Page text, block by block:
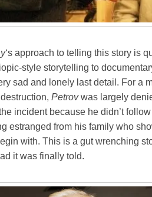
‘s approach to telling this story is
style storytelling to
sad and lonely last detail. For a
Petrovwas largely
incident because he didn’t
estranged from his family who
with. This is a gut wrenching
it was finally told.